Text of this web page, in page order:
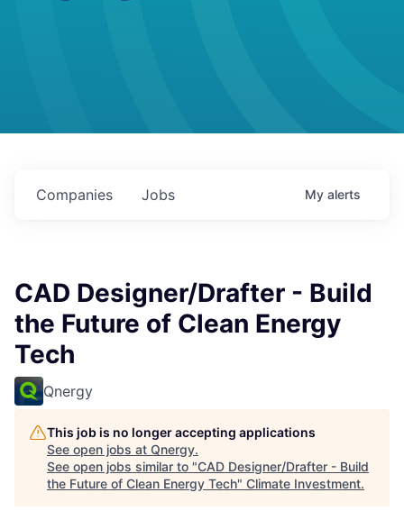
Jobs
Companies My alerts
CAD Designer/Drafter - Build
the Future of Clean Energy
Tech
Qnergy
This job is no longer accepting applications
See open jobs at Qnergy.
See open jobs similar to "CAD Designer/Drafter - Build
the Future of Clean Energy Tech" Climate Investment.